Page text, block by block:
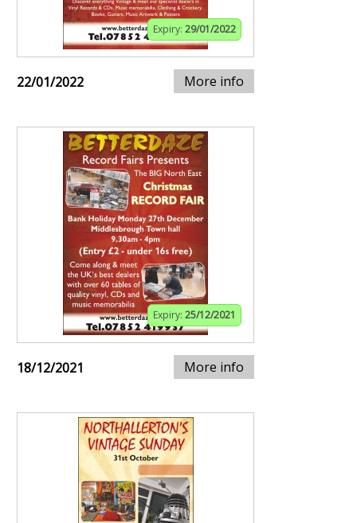
Expiry: 29/01/2022
22/01/2022 More info
Expiry: 25/12/2021
18/12/2021 More info